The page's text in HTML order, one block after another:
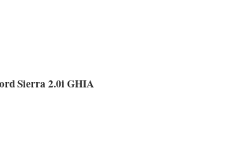
Sierra 2.0i GHIA